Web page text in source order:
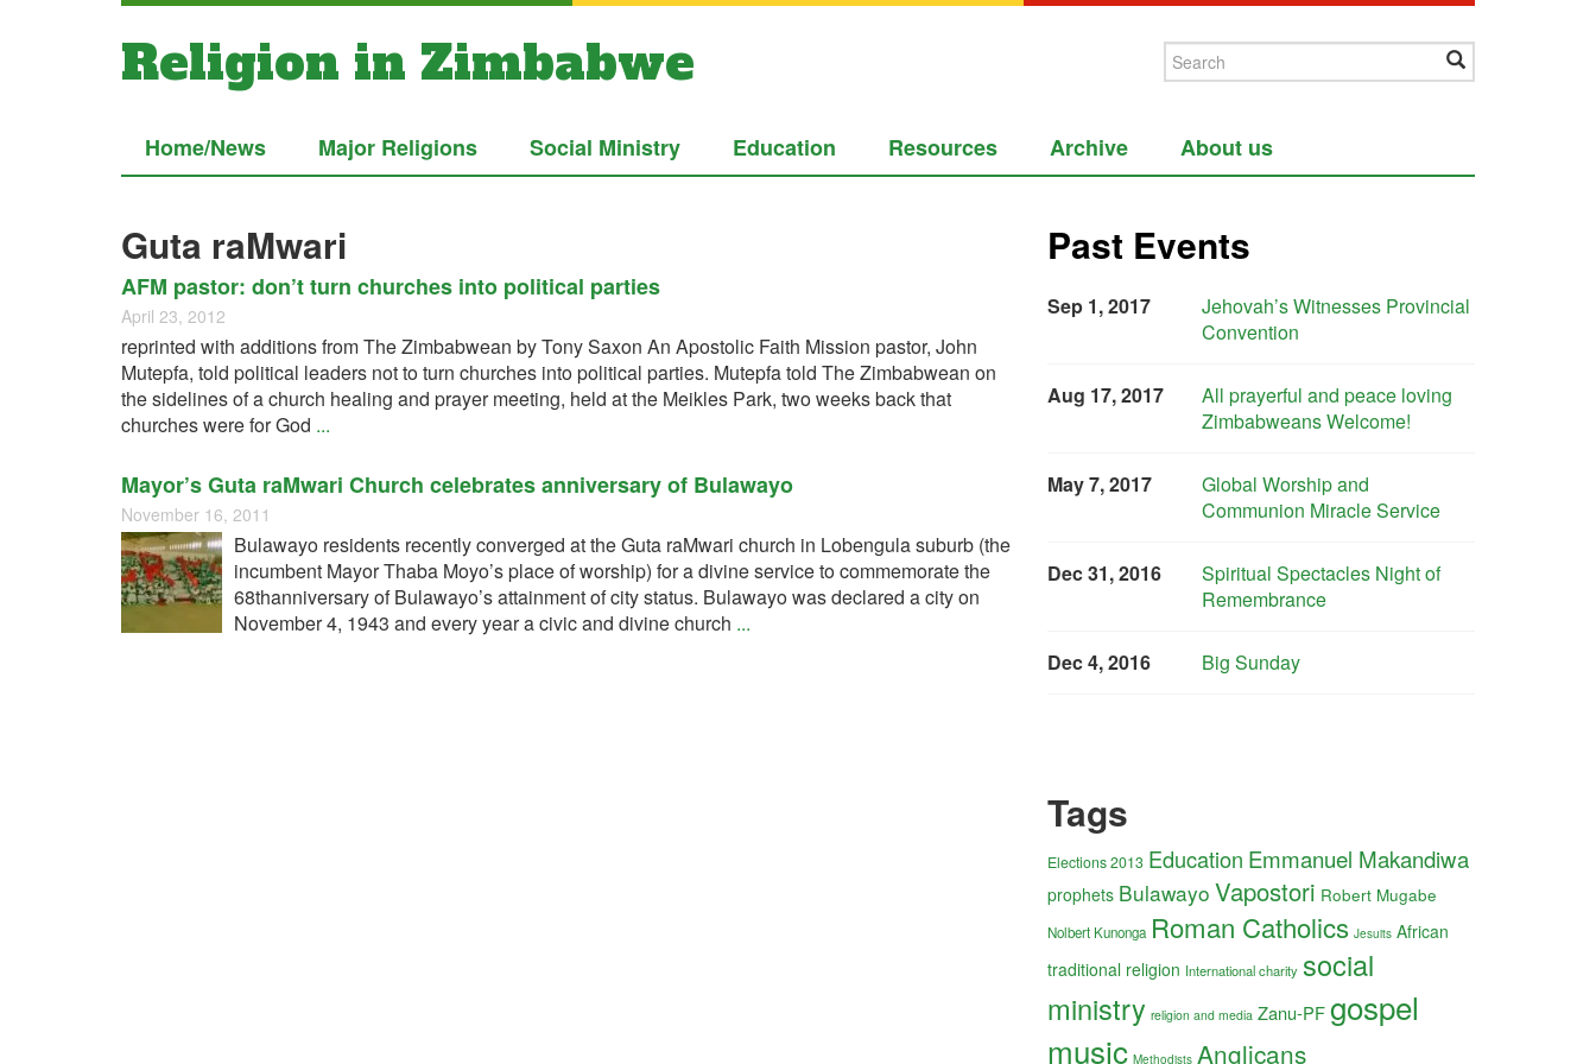
Religion in Zimbabwe
Home/News Major Religions Social Ministry Education Resources Archive About us
Guta raMwari
AFM pastor: don’t turn churches into political parties
April 23, 2012
reprinted with additions from The Zimbabwean by Tony Saxon An Apostolic Faith Mission pastor, John
Mutepfa, told political leaders not to turn churches into political parties. Mutepfa told The Zimbabwean on
the sidelines of a church healing and prayer meeting, held at the Meikles Park, two weeks back that
churches were for God ...
Mayor’s Guta raMwari Church celebrates anniversary of Bulawayo
November 16, 2011
Bulawayo residents recently converged at the Guta raMwari church in Lobengula suburb (the
incumbent Mayor Thaba Moyo’s place of worship) for a divine service to commemorate the
68thanniversary of Bulawayo’s attainment of city status. Bulawayo was declared a city on
November 4, 1943 and every year a civic and divine church ...
Past Events
Sep 1, 2017
Jehovah’s Witnesses Provincial
Convention
Aug 17, 2017
All prayerful and peace loving
Zimbabweans Welcome!
May 7, 2017
Global Worship and
Communion Miracle Service
Dec 31, 2016
Spiritual Spectacles Night of
Remembrance
Dec 4, 2016 Big Sunday
Tags
Elections 2013 Education Emmanuel Makandiwa
prophets Bulawayo Vapostori Robert Mugabe
Nolbert Kunonga Roman Catholics Jesuits African
traditional religion International charity social
ministry religion and media Zanu-PFgospel
music Methodists Anglicans